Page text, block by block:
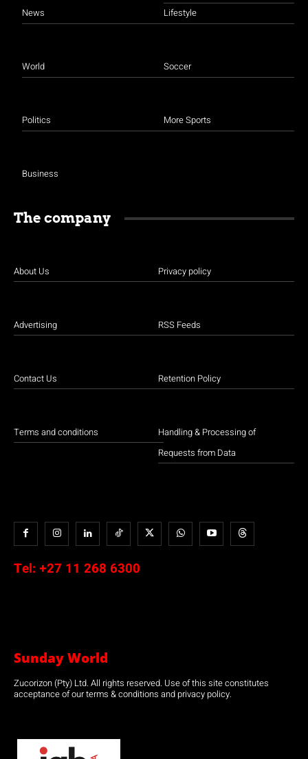
News
World
Politics
Business
Lifestyle
Soccer
More Sports
The company
About Us
Advertising
Contact Us
Terms and conditions
Privacy policy
RSS Feeds
Retention Policy
Handling & Processing of
Requests from Data
Tel: +27 11 268 6300
Sunday World
Zucorizon (Pty) Ltd. All rights reserved. Use of this site constitutes
acceptance of our terms & conditions and privacy policy.